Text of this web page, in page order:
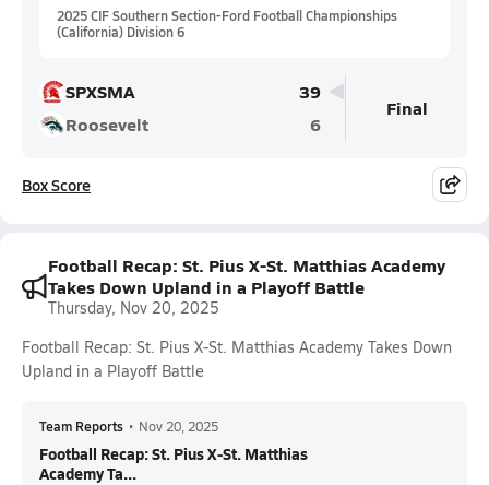
2025 CIF Southern Section-Ford Football Championships
(California) Division 6
SPXSMA
39
Roosevelt
6
Final
Box Score
Football Recap: St. Pius X-St. Matthias Academy
Takes Down Upland in a Playoff Battle
Thursday, Nov 20, 2025
Football Recap: St. Pius X-St. Matthias Academy Takes Down
Upland in a Playoff Battle
Team Reports • Nov 20, 2025
Football Recap: St. Pius X-St. Matthias
Academy Ta...